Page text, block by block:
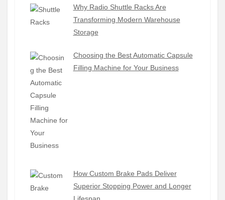
Why Radio Shuttle Racks Are
Transforming Modern Warehouse
Storage
Choosing the Best Automatic Capsule
Filling Machine for Your Business
How Custom Brake Pads Deliver
Superior Stopping Power and Longer